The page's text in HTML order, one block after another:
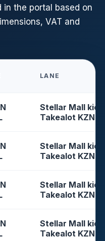
in the portal based on
VAT and
LANE
Stellar Mall
Takealot KZN
Stellar Mall
Takealot KZN
Stellar Mall
Takealot KZN
Stellar Mall
Takealot KZN